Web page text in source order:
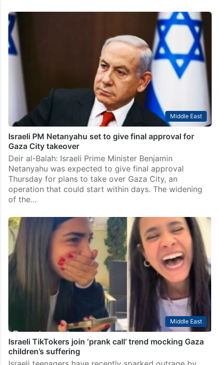
Middle East
Israeli PM Netanyahu set to give final approval for
Gaza City takeover
Deir al-Balah: Israeli Prime Minister Benjamin
Netanyahu was expected to give final approval
Thursday for plans to take over Gaza City, an
operation that could start within days. The widening
of the…
Middle East
Israeli TikTokers join ‘prank call’ trend mocking Gaza
children’s suffering